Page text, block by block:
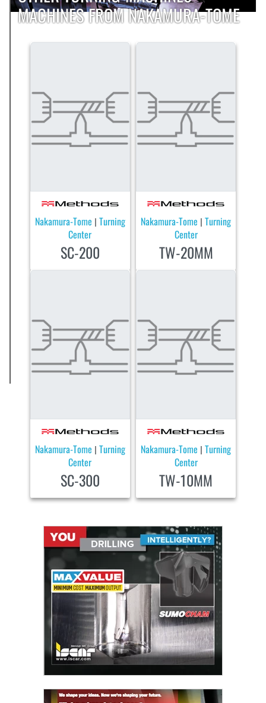
MACHINES FROM NAKAMURA-TOME
Nakamura-Tome Turning
Center
SC-200
Nakamura-Tome |Turning
Center
TW-20MM
Nakamura-Tome Turning
Center
SC-300
Nakamura-Tome |Turning
Center
TW-10MM